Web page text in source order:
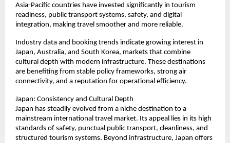
Asia-Pacific countries have invested significantly in tourism
readiness, public transport systems, safety, and digital
integration, making travel smoother and more reliable.
Industry data and booking trends indicate growing interest in
Japan, Australia, and South Korea, markets that combine
cultural depth with modern infrastructure. These destinations
are benefiting from stable policy frameworks, strong air
connectivity, and a reputation for operational efficiency.
Japan: Consistency and Cultural Depth
Japan has steadily evolved from a niche destination to a
mainstream international travel market. Its appeal lies in its high
standards of safety, punctual public transport, cleanliness, and
structured tourism systems. Beyond infrastructure, Japan offers